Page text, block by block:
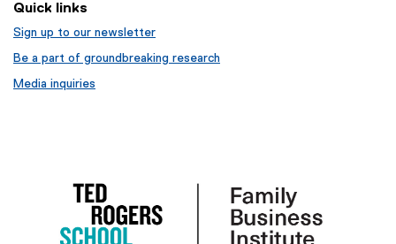
Quick links
Sign up to our newsletter
Be a part of groundbreaking research
Media inquiries